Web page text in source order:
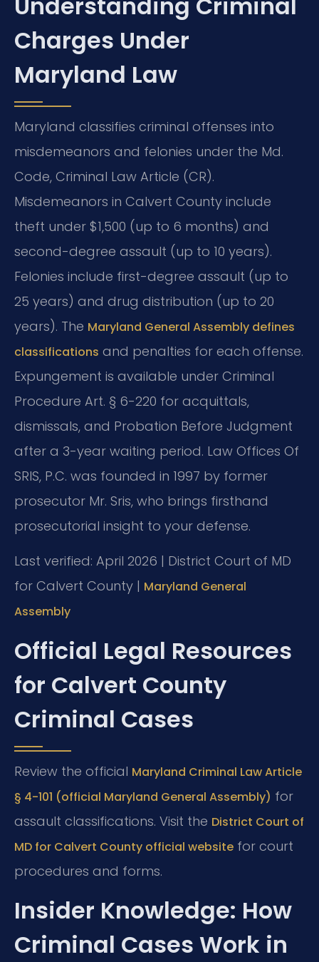
Charges Under
Maryland Law
Maryland classifies criminal offenses into
misdemeanors and felonies under the Md.
Code, Criminal Law Article (CR).
Misdemeanors in Calvert County include
theft under $1,500 (up to 6 months) and
second-degree assault (up to 10 years).
Felonies include first-degree assault (up to
25 years) and drug distribution (up to 20
years). The Maryland General Assembly defines
classifications and penalties for each offense.
Expungement is available under Criminal
Procedure Art. § 6-220 for acquittals,
dismissals, and Probation Before Judgment
after a 3-year waiting period. Law Offices Of
SRIS, P.C. was founded in 1997 by former
prosecutor Mr. Sris, who brings firsthand
prosecutorial insight to your defense.
Last verified: April 2026 | District Court of MD
for Calvert County | Maryland General
Assembly
Official Legal Resources
for Calvert County
Criminal Cases
Review the official Maryland Criminal Law Article
§ 4-101 (official Maryland General Assembly) for
assault classifications. Visit the District Court of
MD for Calvert County official website for court
procedures and forms.
Insider Knowledge: How
Criminal Cases Work in